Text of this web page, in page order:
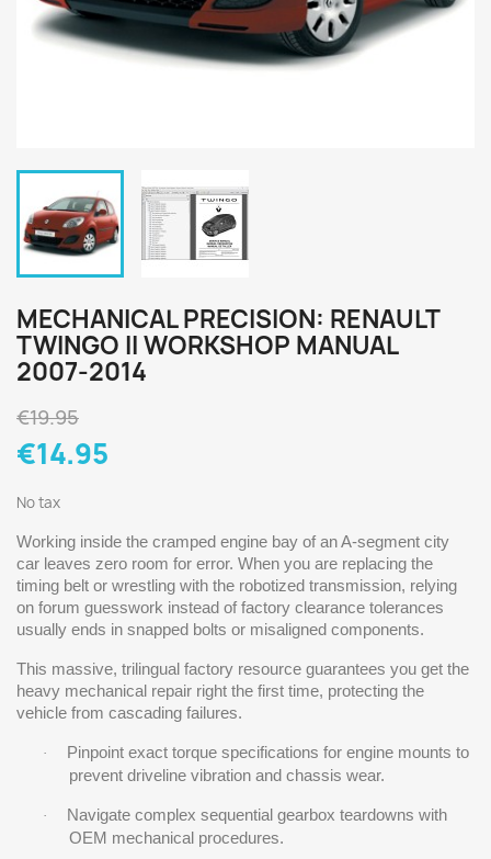
MECHANICAL PRECISION: RENAULT
TWINGO II WORKSHOP MANUAL
2007-2014
€19.95
€14.95
No tax
Working inside the cramped engine bay of an A-segment city
car leaves zero room for error. When you are replacing the
timing belt or wrestling with the robotized transmission, relying
on forum guesswork instead of factory clearance tolerances
usually ends in snapped bolts or misaligned components.
This massive, trilingual factory resource guarantees you get the
heavy mechanical repair right the first time, protecting the
vehicle from cascading failures.
·
Pinpoint exact torque specifications for engine mounts to
prevent driveline vibration and chassis wear.
·
Navigate complex sequential gearbox teardowns with
OEM mechanical procedures.